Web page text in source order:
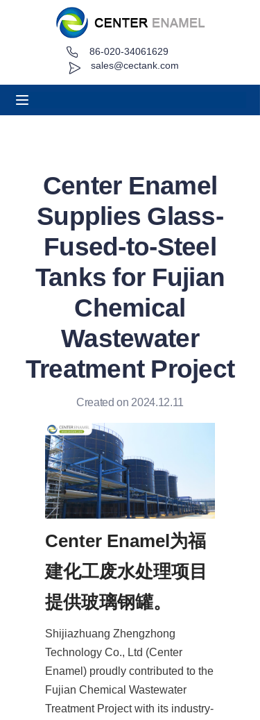
sales@cectank.com
86-020-34061629
Center Enamel
Supplies Glass-
Fused-to-Steel
Tanks for Fujian
Chemical
Wastewater
Treatment Project
Created on 2024.12.11
Center Enamel为福
建化工废水处理项目
提供玻璃钢罐。
Shijiazhuang Zhengzhong
Technology Co., Ltd (Center
Enamel) proudly contributed to the
Fujian Chemical Wastewater
Treatment Project with its industry-
About
Request Quote
News